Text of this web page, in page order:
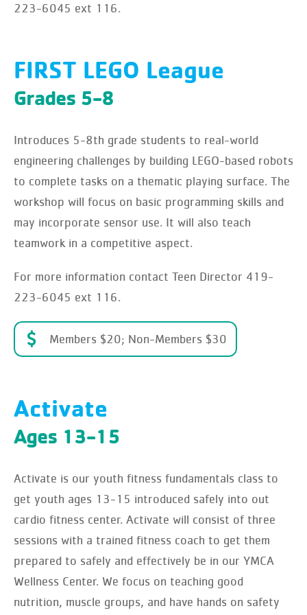
223-6045 ext 116.
FIRST LEGO League
Grades 5-8
Introduces 5-8th grade students to real-world
engineering challenges by building LEGO-based robots
to complete tasks on a thematic playing surface. The
workshop will focus on basic programming skills and
may incorporate sensor use. It will also teach
teamwork in a competitive aspect.
For more information contact Teen Director 419-
223-6045 ext 116.
Members $20; Non-Members $30
Activate
Ages 13-15
Activate is our youth fitness fundamentals class to
get youth ages 13-15 introduced safely into out
cardio fitness center. Activate will consist of three
sessions with a trained fitness coach to get them
prepared to safely and effectively be in our YMCA
Wellness Center. We focus on teaching good
nutrition, muscle groups, and have hands on safety